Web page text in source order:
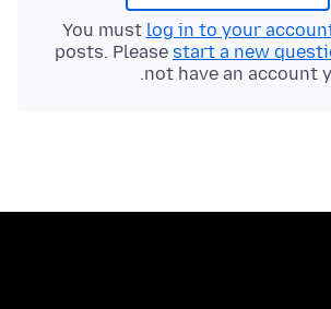
You must log in to your
posts. Please start a new
not have an account